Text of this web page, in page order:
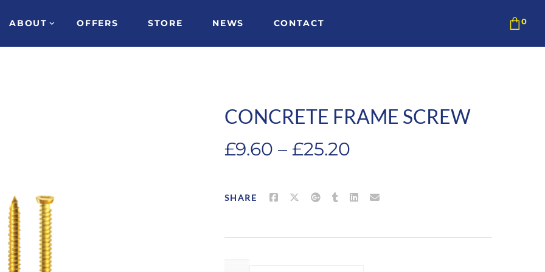
ABOUT OFFERS STORE NEWS CONTACT
CONCRETE FRAME SCREW
£9.60 – £25.20
£9.60
through
SHARE